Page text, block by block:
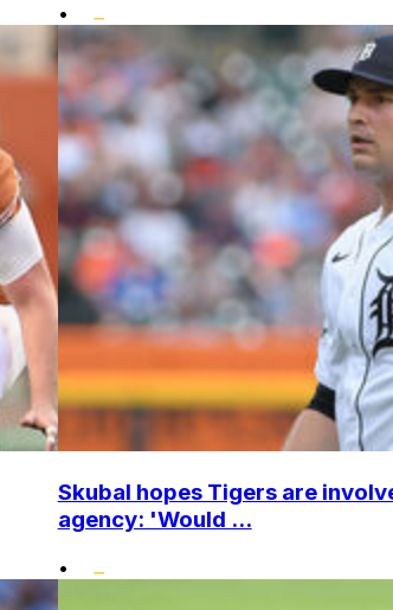
•
Skubal hopes Tigers are
agency: 'Would ...
•